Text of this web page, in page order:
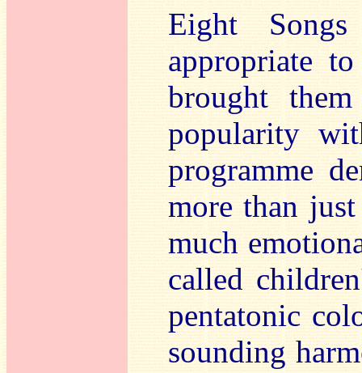
Eight
appropriate
brought
popularity
programme
more than
much
called
pentatonic
sounding